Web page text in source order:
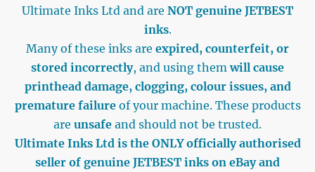
Ultimate Inks Ltd and are NOT genuine JETBEST
inks.
Many of these inks are expired, counterfeit, or
stored incorrectly, and using themwill cause
printhead damage, clogging, colour issues, and
premature failureof your machine. These products
are unsafe and should not be trusted.
Ultimate Inks Ltd is the ONLY officially authorised
seller of genuine JETBEST inks on eBay and